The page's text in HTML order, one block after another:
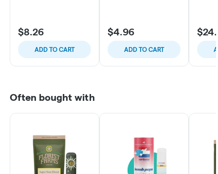
$8.26
ADD TO CART
$4.96
ADD TO CART
Often bought with